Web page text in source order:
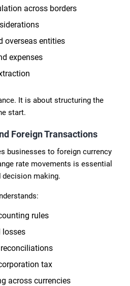
across borders
overseas entities
expenses
It is about structuring the
start.
Foreign Transactions
businesses to foreign currency
rate movements is essential
making.
rules
losses
tax
across currencies